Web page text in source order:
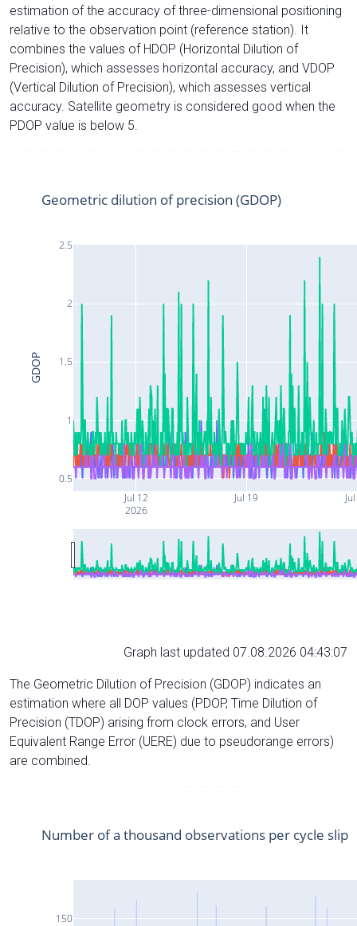
estimation of the accuracy of three-dimensional positioning
relative to the observation point (reference station). It
combines the values of HDOP (Horizontal Dilution of
Precision), which assesses horizontal accuracy, and VDOP
(Vertical Dilution of Precision), which assesses vertical
accuracy. Satellite geometry is considered good when the
PDOP value is below 5.
Jul 12
2026
Jul 19
0.5
1
1.5
2
2.5
Geometric dilution of precision (GDOP)
GDOP
Graph last updated 07.08.2026 04:43:07
The Geometric Dilution of Precision (GDOP) indicates an
estimation where all DOP values (PDOP, Time Dilution of
Precision (TDOP) arising from clock errors, and User
Equivalent Range Error (UERE) due to pseudorange errors)
are combined.
150
Number of a thousand observations per cycle slip